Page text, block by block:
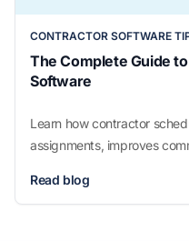
CONTRACTOR SOFTWARE
The Complete Guide
Software
Learn how contractor
assignments, improves
benefits, and tips to choose
Read blog